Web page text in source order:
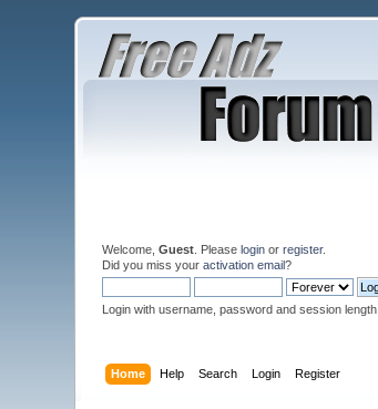
Welcome,Guest . Pleaselogin orregister.
Did you miss youractivation email?
Login with username, password and session length
Home Help Search Login Register